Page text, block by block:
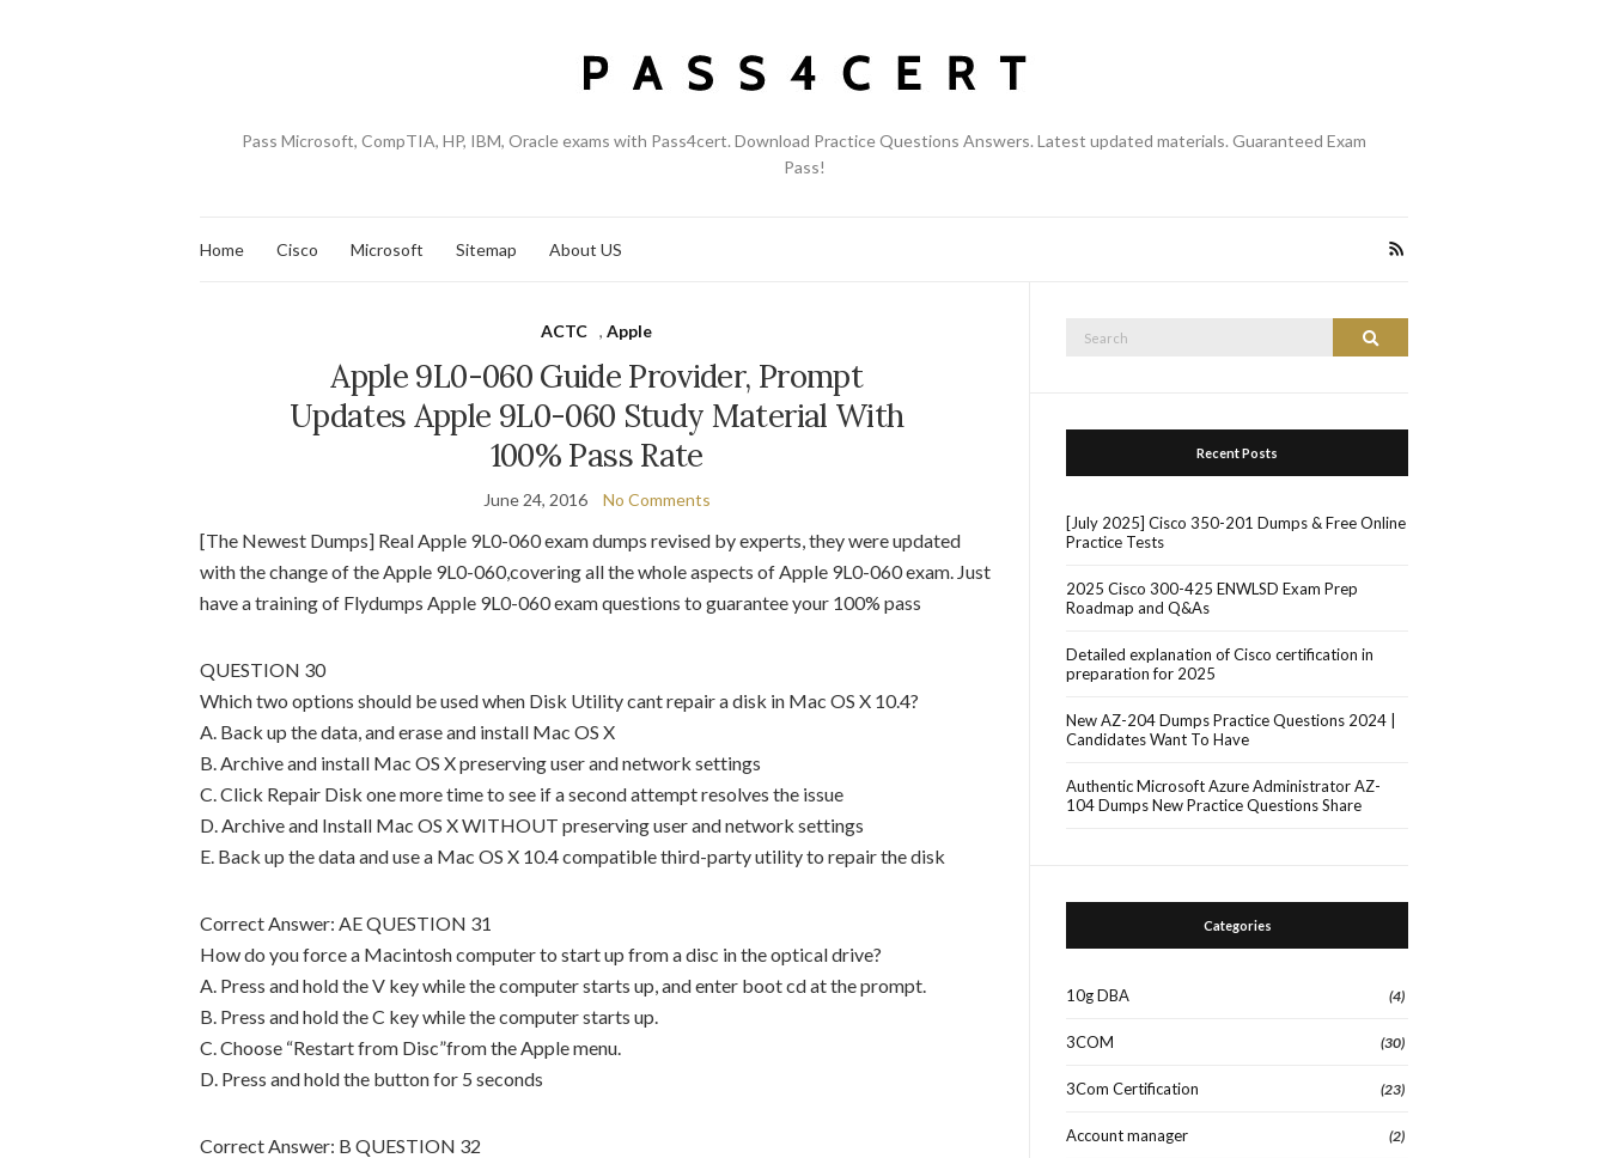
Pass Microsoft, CompTIA, HP, IBM, Oracle exams with Pass4cert. Download Practice Questions Answers. Latest updated materials. Guaranteed Exam
Pass!
Home Cisco Microsoft Sitemap About US
ACTC ,Apple
Apple 9L0-060 Guide Provider, Prompt
Updates Apple 9L0-060 Study Material With
100% Pass Rate
June 24, 2016 No Comments
[The Newest Dumps] Real Apple 9L0-060 exam dumps revised by experts, they were updated
with the change of the Apple 9L0-060,covering all the whole aspects of Apple 9L0-060 exam. Just
have a training of Flydumps Apple 9L0-060 exam questions to guarantee your 100% pass
QUESTION 30
Which two options should be used when Disk Utility cant repair a disk in Mac OS X 10.4?
A. Back up the data, and erase and install Mac OS X
B. Archive and install Mac OS X preserving user and network settings
C. Click Repair Disk one more time to see if a second attempt resolves the issue
D. Archive and Install Mac OS X WITHOUT preserving user and network settings
E. Back up the data and use a Mac OS X 10.4 compatible third-party utility to repair the disk
Correct Answer: AE QUESTION 31
How do you force a Macintosh computer to start up from a disc in the optical drive?
A. Press and hold the V key while the computer starts up, and enter boot cd at the prompt.
B. Press and hold the C key while the computer starts up.
C. Choose “Restart from Disc”from the Apple menu.
D. Press and hold the button for 5 seconds
Correct Answer: B QUESTION 32
Search
Recent Posts
[July 2025] Cisco 350-201 Dumps & Free Online
Practice Tests
2025 Cisco 300-425 ENWLSD Exam Prep
Roadmap and Q&As
Detailed explanation of Cisco certification in
preparation for 2025
New AZ-204 Dumps Practice Questions 2024 |
Candidates Want To Have
Authentic Microsoft Azure Administrator AZ-
104 Dumps New Practice Questions Share
Categories
10g DBA (4)
3COM (30)
3Com Certification (23)
Account manager (2)